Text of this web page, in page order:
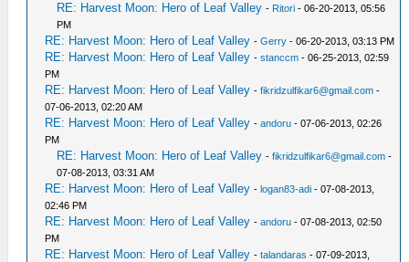
RE: Harvest Moon: Hero of Leaf Valley - Ritori - 06-20-2013, 05:56
PM
RE: Harvest Moon: Hero of Leaf Valley -Gerry - 06-20-2013, 03:13 PM
RE: Harvest Moon: Hero of Leaf Valley -stanccm - 06-25-2013, 02:59
PM
RE: Harvest Moon: Hero of Leaf Valley -fikridzulfikar6@gmail.com -
07-06-2013, 02:20 AM
RE: Harvest Moon: Hero of Leaf Valley -andoru - 07-06-2013, 02:26
PM
RE: Harvest Moon: Hero of Leaf Valley -fikridzulfikar6@gmail.com -
07-08-2013, 03:31 AM
RE: Harvest Moon: Hero of Leaf Valley -logan83-adi - 07-08-2013,
02:46 PM
RE: Harvest Moon: Hero of Leaf Valley -andoru - 07-08-2013, 02:50
PM
RE: Harvest Moon: Hero of Leaf Valley -talandaras - 07-09-2013,